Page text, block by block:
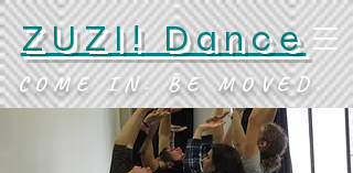
ZUZI! Dance
COME IN. BE MOVED.